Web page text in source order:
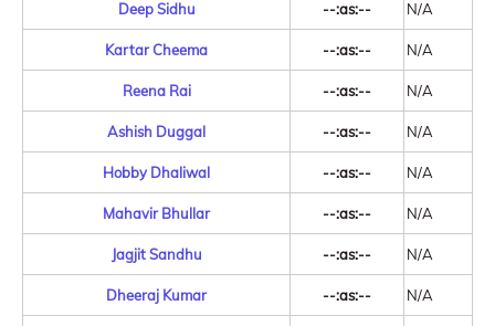
Deep Sidhu --:as:-- N/A
Kartar Cheema --:as:-- N/A
Reena Rai --:as:-- N/A
Ashish Duggal --:as:-- N/A
Hobby Dhaliwal --:as:-- N/A
Mahavir Bhullar --:as:-- N/A
Jagjit Sandhu --:as:-- N/A
Dheeraj Kumar --:as:-- N/A